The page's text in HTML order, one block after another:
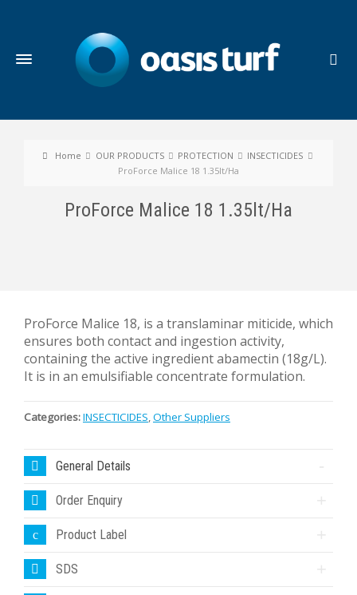
Home OUR PRODUCTS PROTECTION
INSECTICIDES
ProForce Malice 18 1.35lt/Ha
ProForce Malice 18 1.35lt/Ha
ProForce Malice 18, is a translaminar miticide, which
ensures both contact and ingestion activity,
containing the active ingredient abamectin (18g/L).
It is in an emulsifiable concentrate formulation.
Categories:INSECTICIDES,Other Suppliers
General Details
Order Enquiry
Product Label
SDS